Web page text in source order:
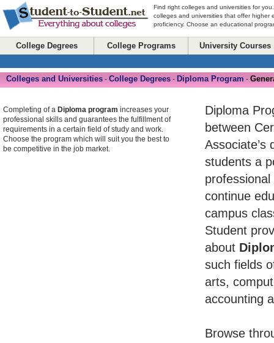
Find right colleges and universities for
colleges and universities that offer higher
proficiency. Choose an educational
College Degrees College Programs University Courses
Colleges and Universities - College Degrees - Diploma Program -
Diploma
between
Associate’s
students a
continue
campus
Student
about
such fields
arts,
accounting
Browse
Completing of a Diploma program increases your
professional skills and guarantees the fulfillment of
requirements in a certain field of study and work.
Choose the program which will suit you the best to
be competitive in the job market.